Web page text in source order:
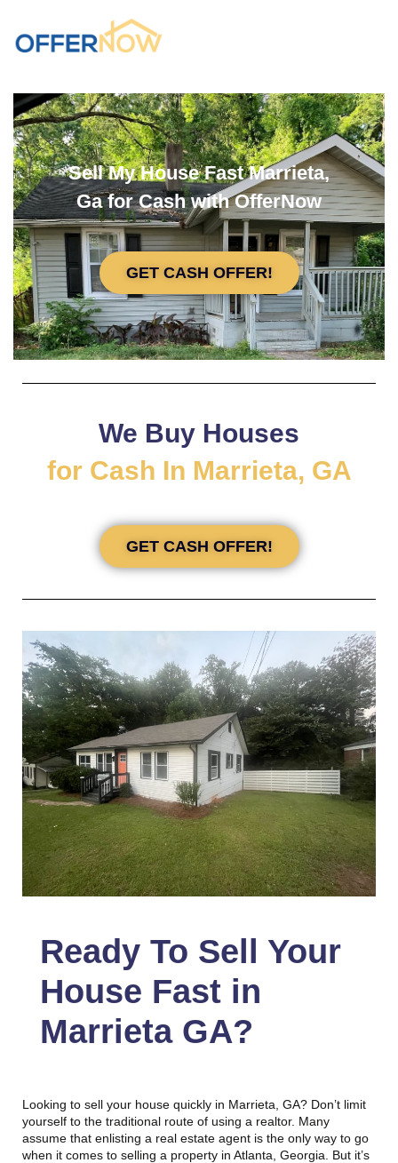
Sell My House Fast Marrieta,
Ga for Cash with OfferNow
GET CASH OFFER!
We Buy Houses
for Cash In Marrieta, GA
GET CASH OFFER!
Ready To Sell Your
House Fast in
Marrieta GA?
Looking to sell your house quickly in Marrieta, GA? Don’t limit
yourself to the traditional route of using a realtor. Many
assume that enlisting a real estate agent is the only way to go
when it comes to selling a property in Atlanta, Georgia. But it’s